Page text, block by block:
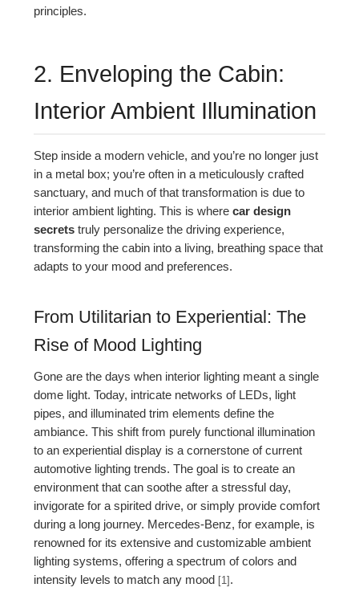
principles.
2. Enveloping the Cabin:
Interior Ambient Illumination
Step inside a modern vehicle, and you’re no longer just
in a metal box; you’re often in a meticulously crafted
sanctuary, and much of that transformation is due to
interior ambient lighting. This is wherecar design
secrets truly personalize the driving experience,
transforming the cabin into a living, breathing space that
adapts to your mood and preferences.
From Utilitarian to Experiential: The
Rise of Mood Lighting
Gone are the days when interior lighting meant a single
dome light. Today, intricate networks of LEDs, light
pipes, and illuminated trim elements define the
ambiance. This shift from purely functional illumination
to an experiential display is a cornerstone of current
automotive lighting trends. The goal is to create an
environment that can soothe after a stressful day,
invigorate for a spirited drive, or simply provide comfort
during a long journey. Mercedes-Benz, for example, is
renowned for its extensive and customizable ambient
lighting systems, offering a spectrum of colors and
intensity levels to match any mood [1].